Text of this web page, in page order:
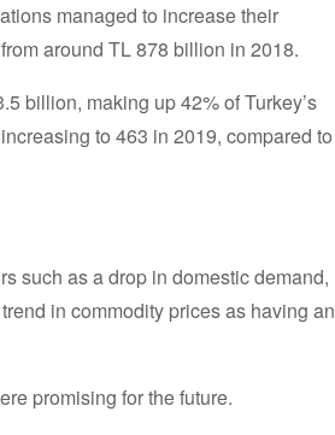
managed to increase their
around TL 878 billion in 2018.
billion, making up 42% of Turkey’s
to 463 in 2019, compared to
such as a drop in domestic demand,
in commodity prices as having an
promising for the future.